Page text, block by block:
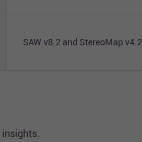
SAW v8.2 and StereoMap v4.2